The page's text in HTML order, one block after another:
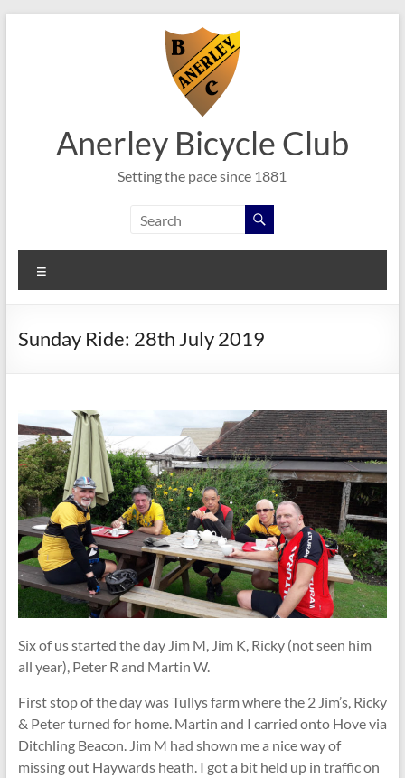
Anerley Bicycle Club
Setting the pace since 1881
Sunday Ride: 28th July 2019
Six of us started the day Jim M, Jim K, Ricky (not seen him
all year), Peter R and Martin W.
First stop of the day was Tullys farm where the 2 Jim’s, Ricky
& Peter turned for home. Martin and I carried onto Hove via
Ditchling Beacon. Jim M had shown me a nice way of
missing out Haywards heath. I got a bit held up in traffic on